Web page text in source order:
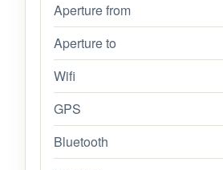
Aperture from
Aperture to
Wifi
GPS
Bluetooth